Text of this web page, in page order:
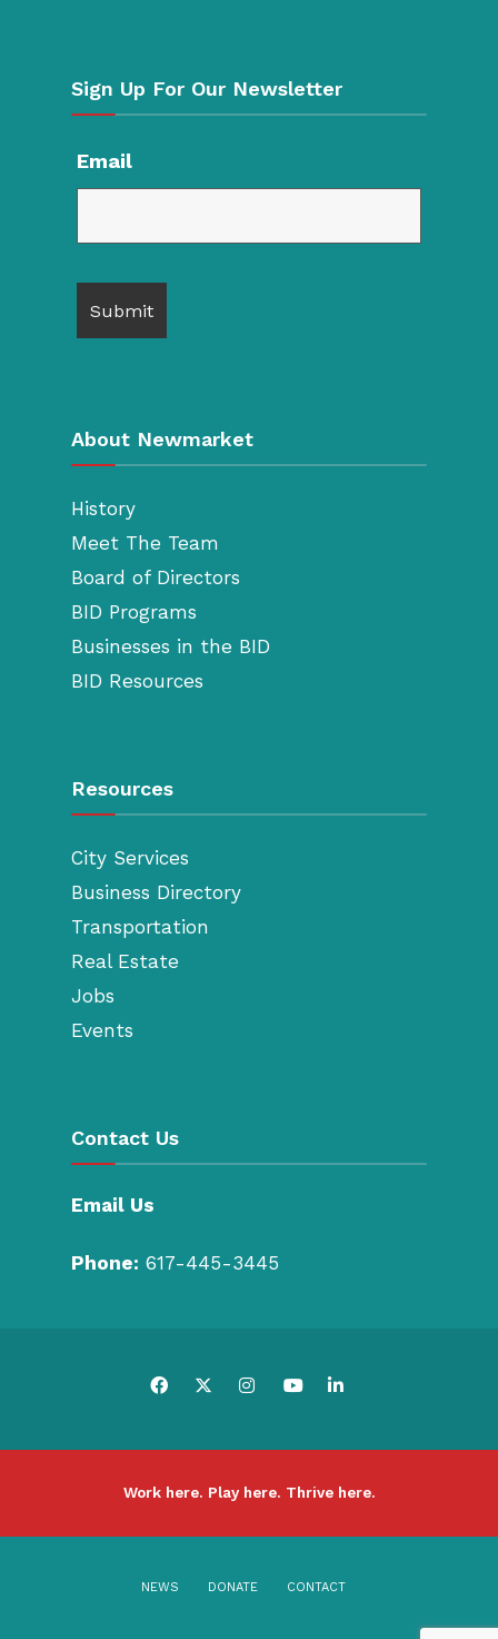
Sign Up For Our Newsletter
Email
About Newmarket
History
Meet The Team
Board of Directors
BID Programs
Businesses in the BID
BID Resources
Resources
City Services
Business Directory
Transportation
Real Estate
Jobs
Events
Contact Us
Email Us
Phone: 617-445-3445
Work here. Play here. Thrive here.
NEWS DONATE CONTACT